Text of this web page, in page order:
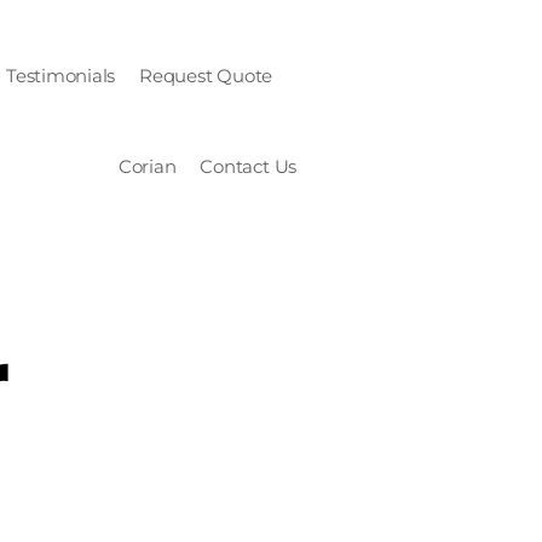
Testimonials Request Quote
Corian Contact Us